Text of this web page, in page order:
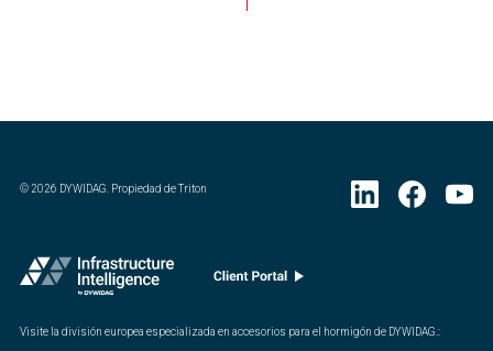
©2026 DYWIDAG. Propiedad de Triton
Visite la división europea especializada en accesorios para el hormigón de DYWIDAG. :